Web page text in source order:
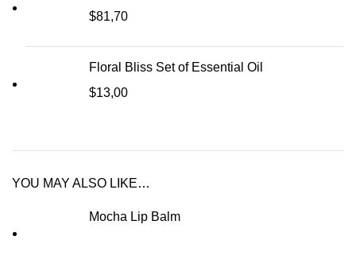
$81,70
Floral Bliss Set of Essential Oil
$13,00
YOU MAY ALSO LIKE…
Mocha Lip Balm